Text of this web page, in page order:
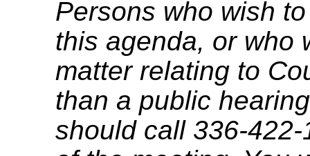
Persons who wish
this agenda, or who
matter relating to
than a public
should call 336-